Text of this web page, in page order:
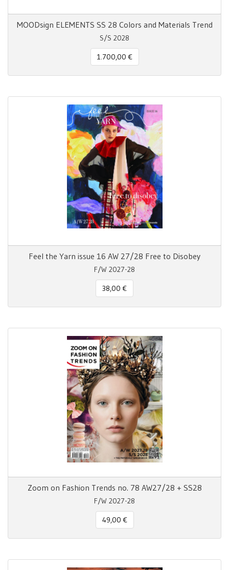
MOODsign ELEMENTS SS 28 Colors and Materials Trend
S/S 2028
1.700,00 €
Feel the Yarn issue 16 AW 27/28 Free to Disobey
F/W 2027-28
38,00 €
Zoom on Fashion Trends no. 78 AW27/28 + SS28
F/W 2027-28
49,00 €